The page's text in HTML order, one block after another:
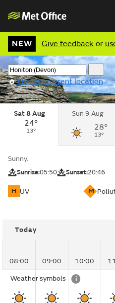
NEW Give feedback or
Use my current location
Sat 8 Aug
24°
13°
Sun 9 Aug
28°
13°
Sunny.
Sunrise:05:50 Sunset:20:46
H UV M
Today
08:00 09:00 10:00
Weather symbols i